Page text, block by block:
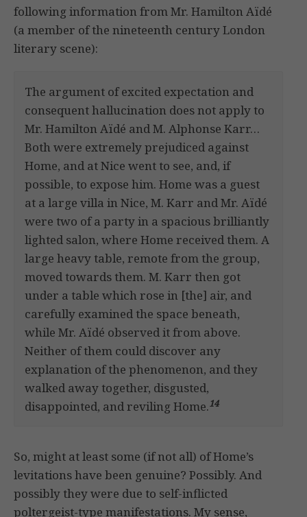
following information from Mr. Hamilton Aïdé
(a member of the nineteenth century London
literary scene):
The argument of excited expectation and
consequent hallucination does not apply to
Mr. Hamilton Aïdé and M. Alphonse Karr…
Both were extremely prejudiced against
Home, and at Nice went to see, and, if
possible, to expose him. Home was a guest
at a large villa in Nice, M. Karr and Mr. Aïdé
were two of a party in a spacious brilliantly
lighted salon, where Home received them. A
large heavy table, remote from the group,
moved towards them. M. Karr then got
under a table which rose in [the] air, and
carefully examined the space beneath,
while Mr. Aïdé observed it from above.
Neither of them could discover any
explanation of the phenomenon, and they
walked away together, disgusted,
disappointed, and reviling Home.14
So, might at least some (if not all) of Home’s
levitations have been genuine? Possibly. And
possibly they were due to self-inflicted
poltergeist-type manifestations. My sense,